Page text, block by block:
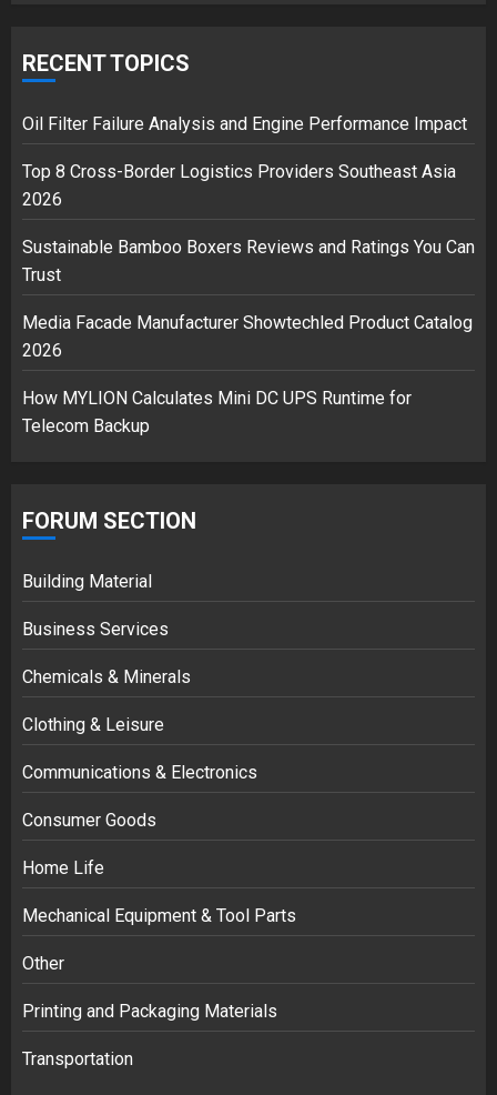
2
3
RECENT TOPICS
Oil Filter Failure Analysis and Engine Performance Impact
Top 8 Cross-Border Logistics Providers Southeast Asia
2026
Sustainable Bamboo Boxers Reviews and Ratings You Can
Trust
Media Facade Manufacturer Showtechled Product Catalog
2026
How MYLION Calculates Mini DC UPS Runtime for
Telecom Backup
FORUM SECTION
Building Material
Business Services
Chemicals & Minerals
Clothing & Leisure
Communications & Electronics
Consumer Goods
Home Life
Mechanical Equipment & Tool Parts
Other
Printing and Packaging Materials
Transportation